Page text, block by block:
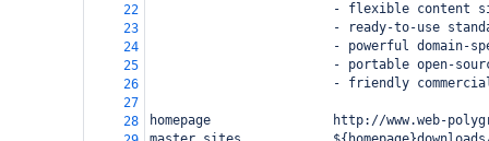
22
- flexible content
23
- ready-to-use
24
- powerful domain-
25
- portable open-
26
- friendly
27
28
homepage                http://www.web-